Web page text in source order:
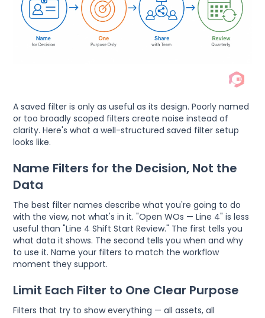
A saved filter is only as useful as its design. Poorly named
or too broadly scoped filters create noise instead of
clarity. Here's what a well-structured saved filter setup
looks like.
Name Filters for the Decision, Not the
Data
The best filter names describe what you're going to do
with the view, not what's in it. "Open WOs — Line 4" is less
useful than "Line 4 Shift Start Review." The first tells you
what data it shows. The second tells you when and why
to use it. Name your filters to match the workflow
moment they support.
Limit Each Filter to One Clear Purpose
Filters that try to show everything — all assets, all